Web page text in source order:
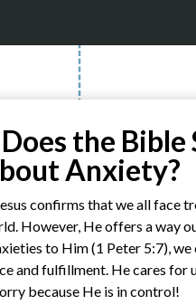
the Bible
Anxiety?
confirms that we all face
However, He offers a way
to Him (1 Peter 5:7), we
and fulfillment. He cares for
because He is in control!